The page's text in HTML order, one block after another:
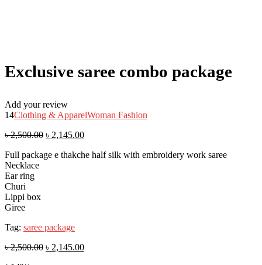
Exclusive saree combo package
Add your review
14Clothing & ApparelWoman Fashion
৳2,500.00 ৳ 2,145.00
Full package e thakche half silk with embroidery work saree
Necklace
Ear ring
Churi
Lippi box
Giree
Tag: saree package
৳2,500.00 ৳ 2,145.00